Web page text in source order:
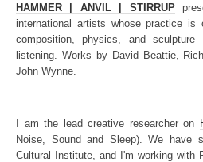
HAMMER | ANVIL | STIRRUP
international artists whose practice is
composition, physics, and
listening. Works by David Beattie,
John Wynne.
I am the lead creative researcher on
Noise, Sound and Sleep). We have
Cultural Institute, and I'm working with